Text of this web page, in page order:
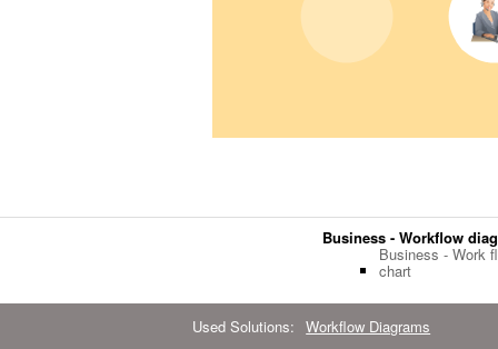
Business - Workflow
Business - Work
chart
Used Solutions: Workflow Diagrams